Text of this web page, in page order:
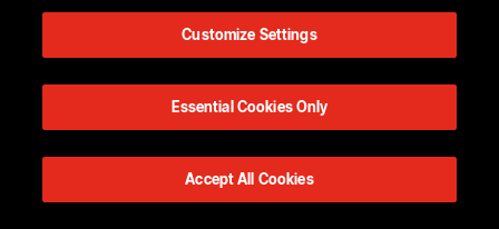
Customize Settings
Essential Cookies Only
Accept All Cookies